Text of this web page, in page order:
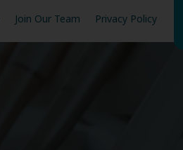
Join Our Team Privacy Policy